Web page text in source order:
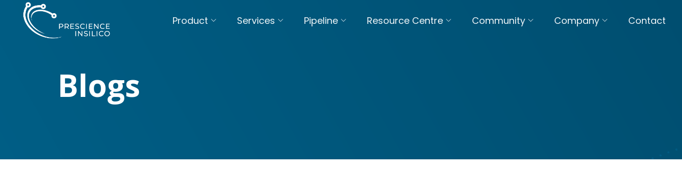
Product Services Pipeline Resource Centre Community Company Contact
Blogs